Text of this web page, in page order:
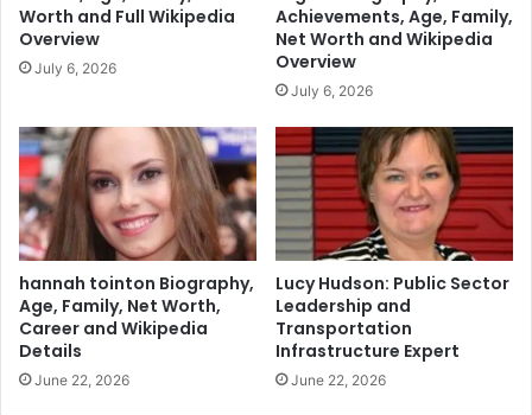
Worth and Full Wikipedia
Overview
July 6, 2026
Achievements, Age, Family,
Net Worth and Wikipedia
Overview
July 6, 2026
hannah tointon Biography,
Age, Family, Net Worth,
Career and Wikipedia
Details
June 22, 2026
Lucy Hudson: Public Sector
Leadership and
Transportation
Infrastructure Expert
June 22, 2026